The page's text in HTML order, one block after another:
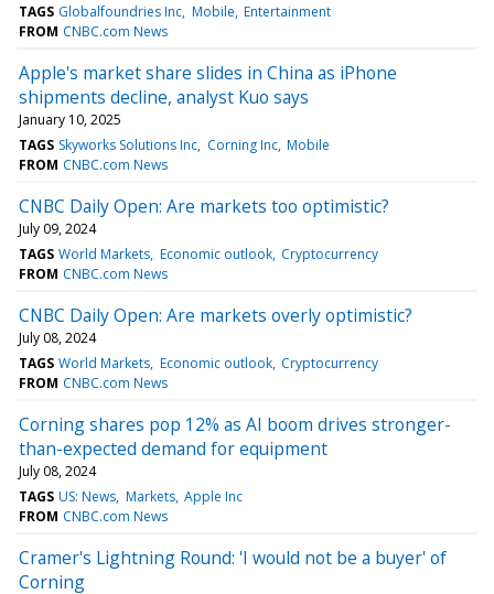
TAGS Globalfoundries Inc Mobile Entertainment
FROM CNBC.com News
Apple's market share slides in China as iPhone
shipments decline, analyst Kuo says
January 10, 2025
TAGS Skyworks Solutions Inc Corning Inc Mobile
FROM CNBC.com News
CNBC Daily Open: Are markets too optimistic?
July 09, 2024
TAGS World Markets Economic outlook Cryptocurrency
FROM CNBC.com News
CNBC Daily Open: Are markets overly optimistic?
July 08, 2024
TAGS World Markets Economic outlook Cryptocurrency
FROM CNBC.com News
Corning shares pop 12% as AI boom drives stronger-
than-expected demand for equipment
July 08, 2024
TAGS US: News Markets Apple Inc
FROM CNBC.com News
Cramer's Lightning Round: 'I would not be a buyer' of
Corning